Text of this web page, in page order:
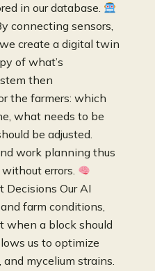
in our database.
connecting sensors,
create a digital twin
of what’s
then
the farmers: which
what needs to be
be adjusted.
work planning thus
errors.
Decisions Our AI
farm conditions,
when a block should
us to optimize
mycelium strains.